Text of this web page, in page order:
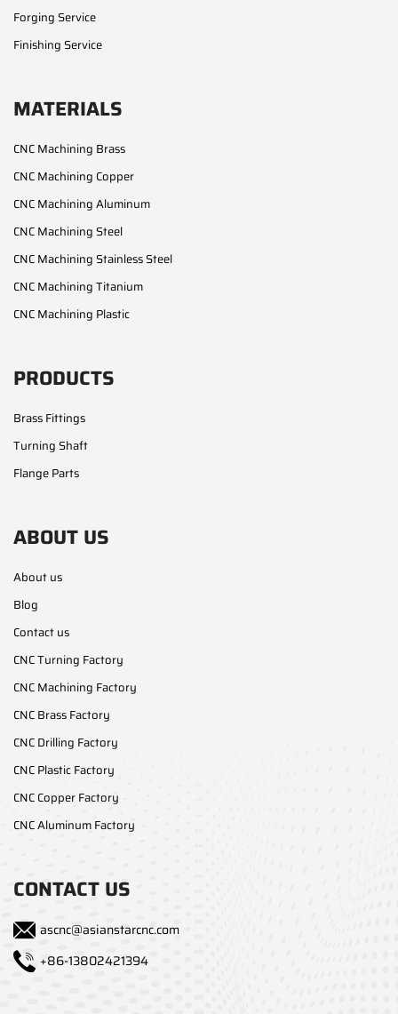
Forging Service
Finishing Service
MATERIALS
CNC Machining Brass
CNC Machining Copper
CNC Machining Aluminum
CNC Machining Steel
CNC Machining Stainless Steel
CNC Machining Titanium
CNC Machining Plastic
PRODUCTS
Brass Fittings
Turning Shaft
Flange Parts
ABOUT US
About us
Blog
Contact us
CNC Turning Factory
CNC Machining Factory
CNC Brass Factory
CNC Drilling Factory
CNC Plastic Factory
CNC Copper Factory
CNC Aluminum Factory
CONTACT US
ascnc@asianstarcnc.com
+86-13802421394